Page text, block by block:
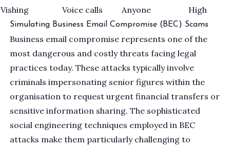
Vishing
Voice calls Anyone High
Simulating Business Email Compromise (BEC) Scams
Business email compromise represents one of the
most dangerous and costly threats facing legal
practices today. These attacks typically involve
criminals impersonating senior figures within the
organisation to request urgent financial transfers or
sensitive information sharing. The sophisticated
social engineering techniques employed in BEC
attacks make them particularly challenging to